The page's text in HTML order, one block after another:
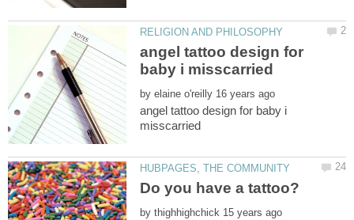
angel tattoo design for
by
angel tattoo design for baby i
by